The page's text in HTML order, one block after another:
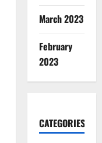
March 2023
February
2023
CATEGORIES